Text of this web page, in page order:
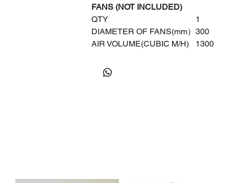
FANS (NOT INCLUDED)
QTY
1
DIAMETER OF FANS(mm）300
AIR VOLUME(CUBIC M/H)
1300